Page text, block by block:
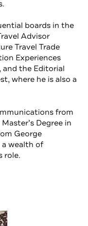
boards in the
Advisor
Travel Trade
Experiences
the Editorial
where he is also a
from
Degree in
George
wealth of
role.